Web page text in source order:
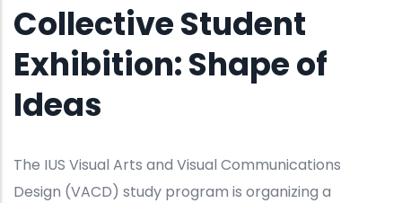
Collective Student
Exhibition: Shape of
Ideas
The IUS Visual Arts and Visual Communications
Design (VACD) study program is organizing a